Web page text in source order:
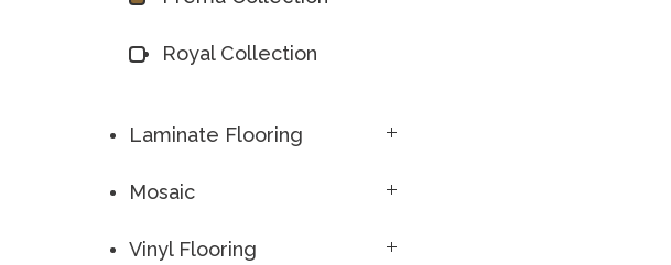
Royal Collection
Laminate Flooring
Mosaic
Vinyl Flooring